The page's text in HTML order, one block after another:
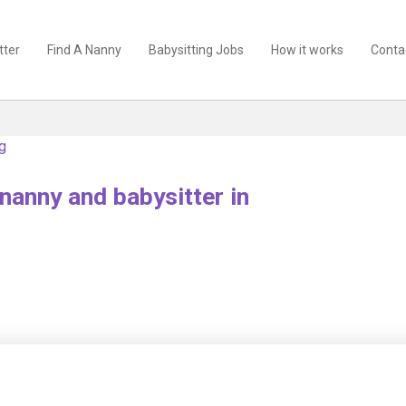
Find A Nanny Babysitting Jobs How it works
and babysitter in